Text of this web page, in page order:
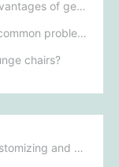
What are the advantages and disadvantages of genuine leather sofas?
How to maintain fabric sofas: some common problems
chairs?
What do you need to know when customizing and purchasing conference room furniture for your company?